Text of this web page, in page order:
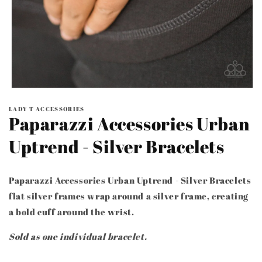
1
in
modal
LADY T ACCESSORIES
Paparazzi Accessories Urban
Uptrend - Silver Bracelets
Paparazzi Accessories Urban Uptrend - Silver Bracelets
flat silver frames wrap around a silver frame, creating
a bold cuff around the wrist.
Sold as one individual bracelet.